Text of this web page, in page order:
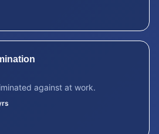
against at work.